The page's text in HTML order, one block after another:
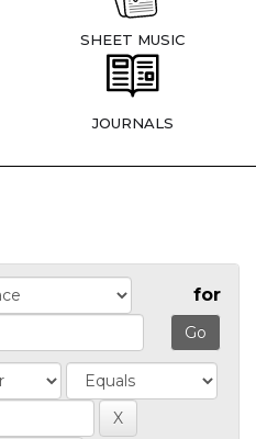
SHEET MUSIC
JOURNALS
for